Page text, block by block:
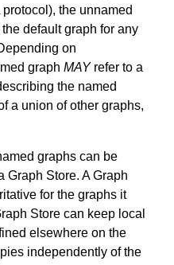
the unnamed
default graph for any
on
graph MAYrefer to a
the named
a union of other graphs,
graphs can be
Graph Store. A Graph
for the graphs it
Store can keep local
elsewhere on the
independently of the